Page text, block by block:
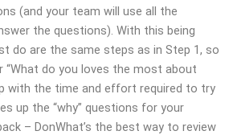
(and your team will use all the
the questions). With this being
do are the same steps as in Step 1, so
“What do you loves the most about
with the time and effort required to try
up the “why” questions for your
– DonWhat’s the best way to review